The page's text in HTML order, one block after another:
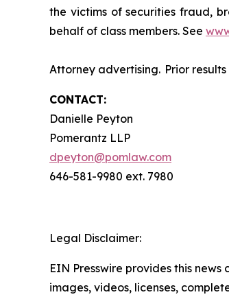
the victims of securities fraud,
behalf of class members. See
Attorney advertising. Prior
CONTACT:
Danielle Peyton
Pomerantz LLP
dpeyton@pomlaw.com
646-581-9980 ext. 7980
Legal Disclaimer:
EIN Presswire provides this
images, videos, licenses,